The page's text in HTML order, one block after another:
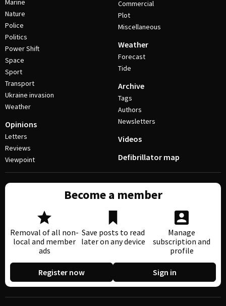
Marine
Nature
Police
Politics
Power Shift
Space
Sport
Transport
Ukraine invasion
Weather
Opinions
Letters
Reviews
Viewpoint
Commercial
Plot
Miscellaneous
Weather
Forecast
Tide
Archive
Tags
Authors
Newsletters
Videos
Defibrillator map
Become a member
Removal of all non-
local and member
ads
Save posts to read
later on any device
Manage
subscription and
profile
Register now Sign in